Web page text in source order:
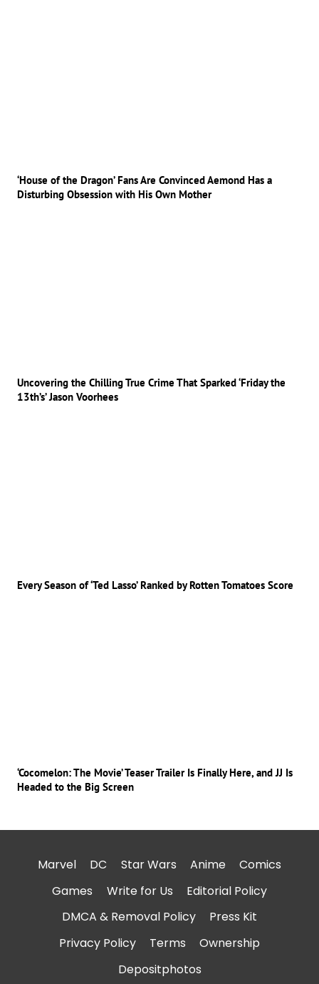
‘House of the Dragon’ Fans Are Convinced Aemond Has a
Disturbing Obsession with His Own Mother
Uncovering the Chilling True Crime That Sparked ‘Friday the
13th’s’ Jason Voorhees
Every Season of ‘Ted Lasso’ Ranked by Rotten Tomatoes Score
‘Cocomelon: The Movie’ Teaser Trailer Is Finally Here, and JJ Is
Headed to the Big Screen
Marvel DC Star Wars Anime
Comics
Games
Write for Us
Editorial Policy
DMCA & Removal Policy
Press Kit
Privacy Policy
Terms
Ownership
Depositphotos